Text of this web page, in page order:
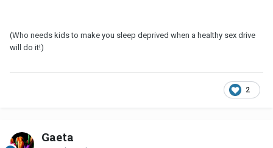
(Who needs kids to make you sleep deprived when a healthy sex drive
will do it!)
2
Gaeta